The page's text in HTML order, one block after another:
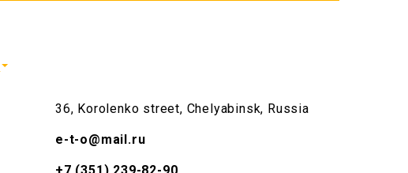
36, Korolenko street, Chelyabinsk, Russia
e-t-o@mail.ru